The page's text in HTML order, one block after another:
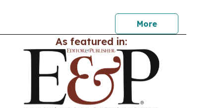
More
As featured in: